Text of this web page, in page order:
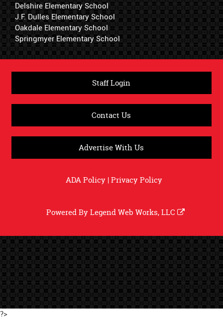
Delshire Elementary School
J.F. Dulles Elementary School
Oakdale Elementary School
Springmyer Elementary School
Staff Login
Contact Us
Advertise With Us
ADA Policy|Privacy Policy
Powered ByLegend Web Works, LLC
?>